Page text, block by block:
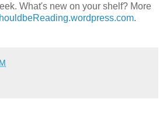
What's new on your shelf? More
.